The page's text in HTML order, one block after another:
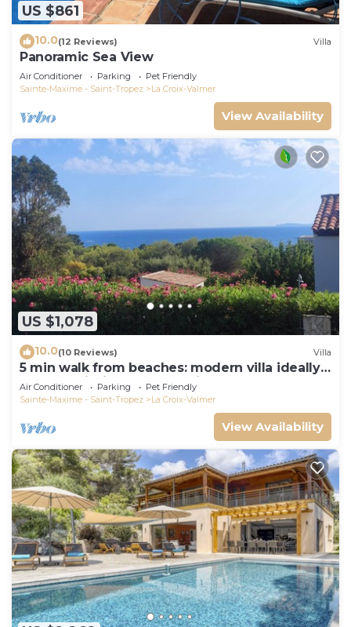
US $861
10.0(12 Reviews) Villa
Panoramic Sea View
Air Conditioner Parking
Pet Friendly
Sainte-Maxime - Saint-Tropez
La Croix-Valmer
View Availability
US $1,078
10.0(10 Reviews) Villa
5 min walk from beaches: modern villa ideally
located. Piscine vue mer(Gigaro)
Air Conditioner Parking
Pet Friendly
Sainte-Maxime - Saint-Tropez
La Croix-Valmer
View Availability